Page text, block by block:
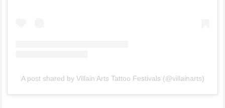
A post shared by Villain Arts Tattoo Festivals (@villainarts)